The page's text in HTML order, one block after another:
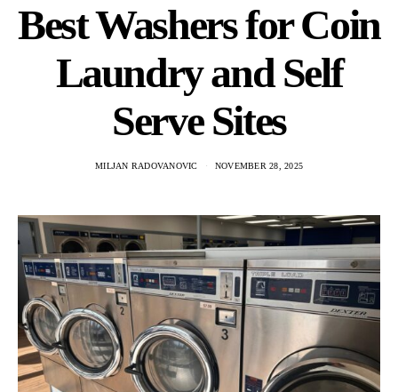
Best Washers for Coin
Laundry and Self
Serve Sites
MILJAN RADOVANOVIC NOVEMBER 28, 2025